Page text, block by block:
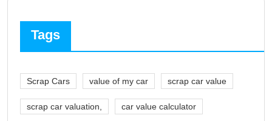
Tags
Scrap Cars value of my car scrap car value
scrap car valuation, car value calculator